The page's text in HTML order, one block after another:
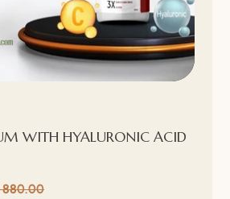
WITH HYALURONIC ACID
880.00